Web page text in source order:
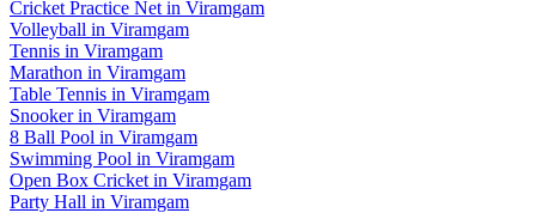
Cricket Practice Net in Viramgam
Volleyball in Viramgam
Tennis in Viramgam
Marathon in Viramgam
Table Tennis in Viramgam
Snookerin Viramgam
8 Ball Pool in Viramgam
Swimming Pool in Viramgam
Open Box Cricket in Viramgam
Party Hall in Viramgam